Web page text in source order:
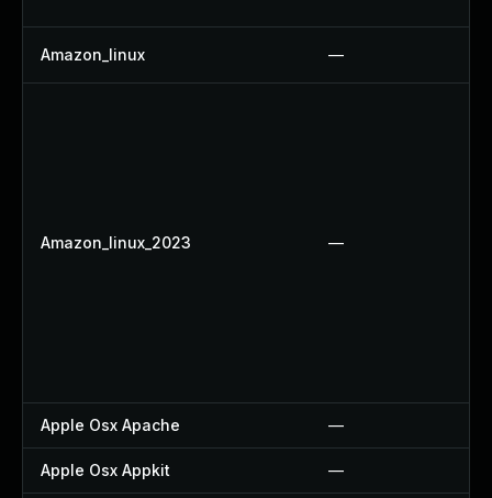
Amazon_linux —
Amazon_linux_2023 —
Apple Osx Apache —
Apple Osx Appkit —